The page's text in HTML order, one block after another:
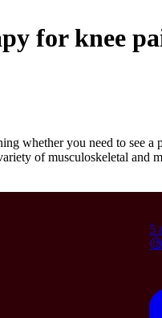
for knee
whether you need to see a
of musculoskeletal
5